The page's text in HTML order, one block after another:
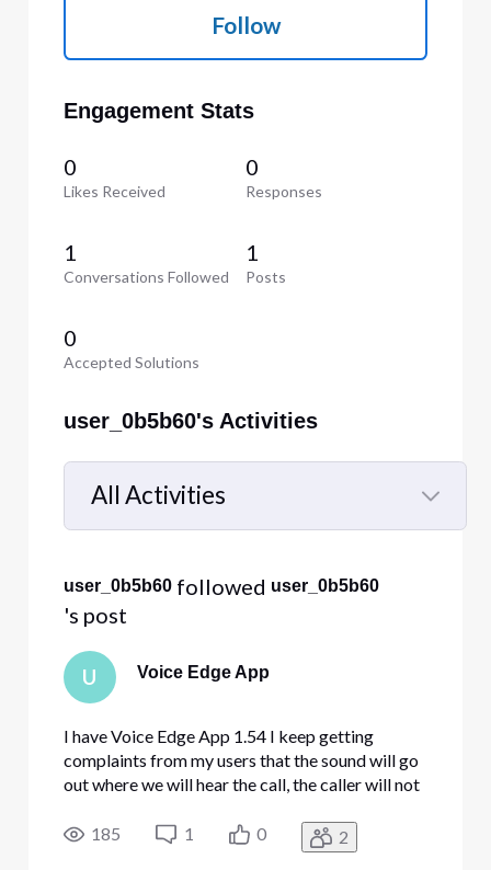
Follow
Engagement Stats
0
Likes Received
0
Responses
1
Conversations Followed
1
Posts
0
Accepted Solutions
user_0b5b60's Activities
All Activities
Selected
Activities
user_0b5b60 followed user_0b5b60
's post
U Voice Edge App
I have Voice Edge App 1.54 I keep getting
complaints from my users that the sound will go
out where we will hear the call, the caller will not
when we reset the settings it will fix it but then
will revert back. We are using headsets and
185 1 0 2